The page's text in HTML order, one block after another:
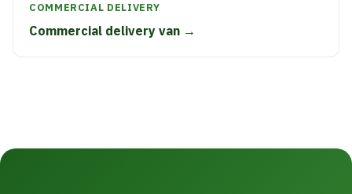
COMMERCIAL DELIVERY
Commercial delivery van →